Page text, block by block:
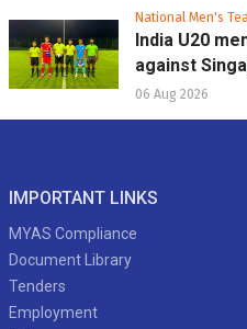
National Men's
India U20
against
06 Aug 2026
IMPORTANT LINKS
MYAS Compliance
Document Library
Tenders
Employment